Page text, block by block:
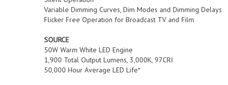
Variable Dimming Curves, Dim Modes and Dimming Delays
Flicker Free Operation for Broadcast TV and Film
SOURCE
50W Warm White LED Engine
1,900 Total Output Lumens, 3,000K, 97CRI
50,000 Hour Average LED Life*